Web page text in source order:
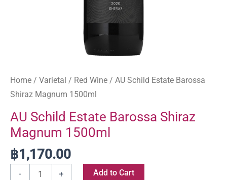
Home / Varietal / Red Wine / AU Schild Estate Barossa
Shiraz Magnum 1500ml
AU Schild Estate Barossa Shiraz
Magnum 1500ml
฿1,170.00
- + Add to Cart